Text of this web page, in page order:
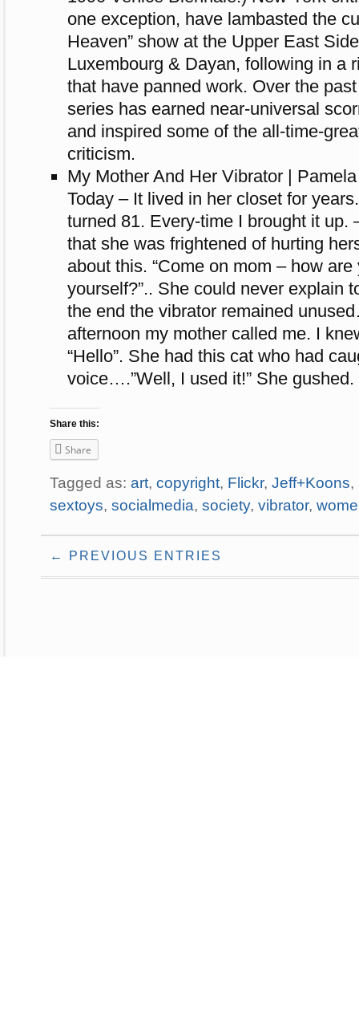
one exception, have lambasted the
Heaven” show at the Upper East
Luxembourg & Dayan, following in a
that have panned work. Over the
series has earned near-universal
and inspired some of the all-time-
criticism.
My Mother And Her Vibrator |
Today – It lived in her closet for
turned 81. Every-time I brought it up.
that she was frightened of hurting
about this. “Come on mom – how
yourself?”.. She could never explain
the end the vibrator remained
afternoon my mother called me. I
“Hello”. She had this cat who had
voice….”Well, I used it!” She gushed.
Share this:
Share
Tagged as: art, copyright, Flickr, Jeff+Koons,
sextoys, socialmedia, society, vibrator,
← PREVIOUS ENTRIES